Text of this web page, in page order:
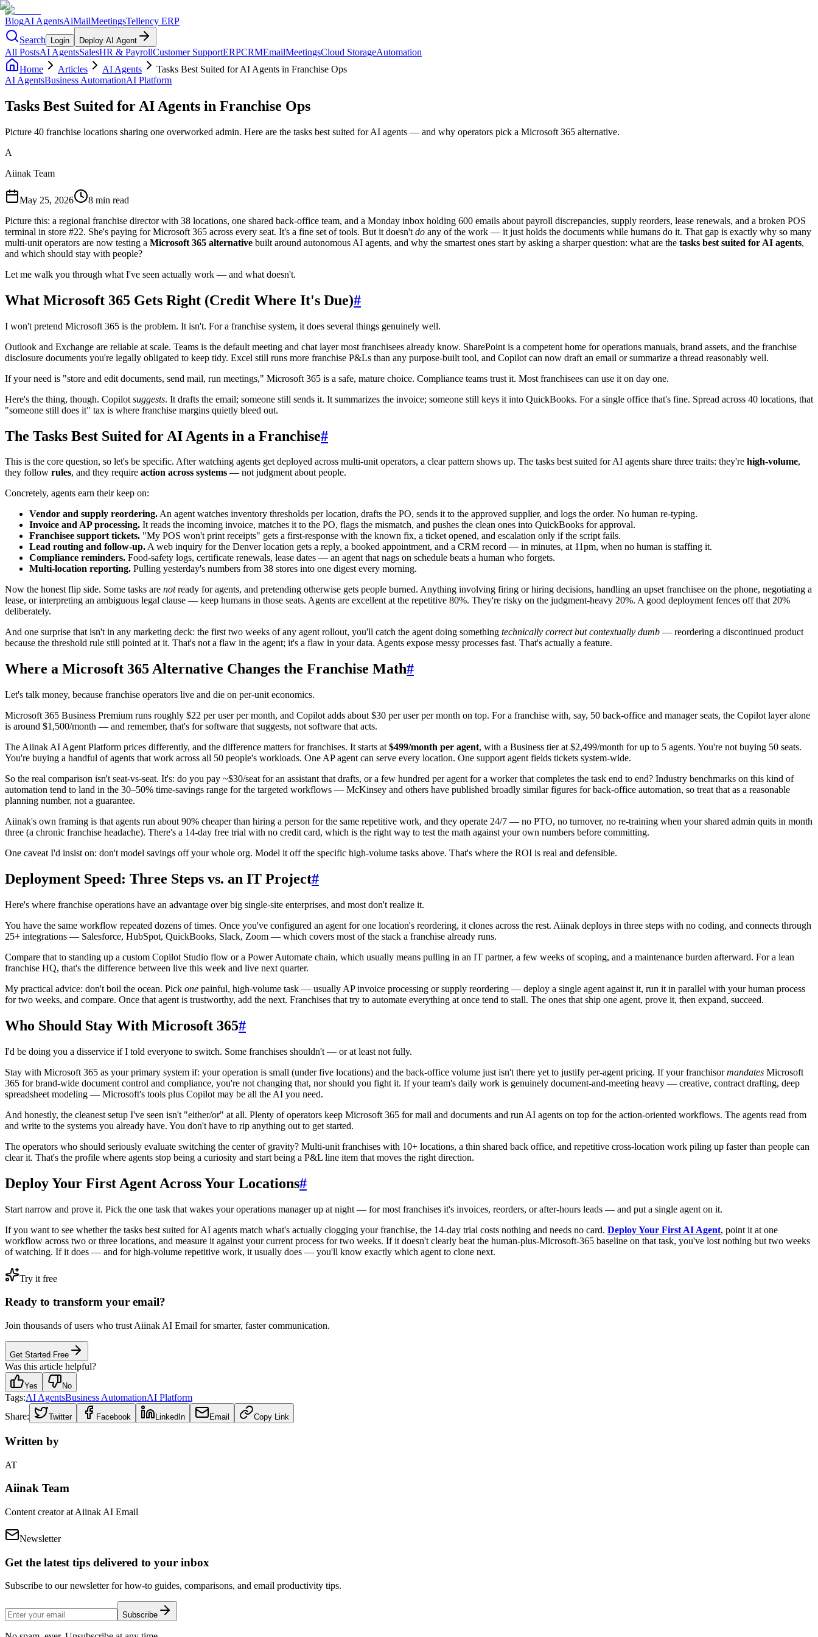
BlogAI AgentsAiMailMeetingsTellency ERP
Search
Login Deploy AI Agent
All PostsAI AgentsSalesHR & PayrollCustomer SupportERPCRMEmailMeetingsCloud StorageAutomation
Home
Articles AI Agents
Tasks Best Suited for AI Agents in Franchise Ops
AI AgentsBusiness AutomationAI Platform
Tasks Best Suited for AI Agents in Franchise Ops
Picture 40 franchise locations sharing one overworked admin. Here are the tasks best suited for AI agents — and why operators pick a Microsoft 365 alternative.
A
Aiinak Team
May 25, 2026
8 min read
Picture this: a regional franchise director with 38 locations, one shared back-office team, and a Monday inbox holding 600 emails about payroll discrepancies, supply reorders, lease renewals, and a broken POS
terminal in store #22. She's paying for Microsoft 365 across every seat. It's a fine set of tools. But it doesn't do any of the work — it just holds the documents while humans do it. That gap is exactly why so many
multi-unit operators are now testing a Microsoft 365 alternative built around autonomous AI agents, and why the smartest ones start by asking a sharper question: what are the tasks best suited for AI agents,
and which should stay with people?
Let me walk you through what I've seen actually work — and what doesn't.
What Microsoft 365 Gets Right (Credit Where It's Due)#
I won't pretend Microsoft 365 is the problem. It isn't. For a franchise system, it does several things genuinely well.
Outlook and Exchange are reliable at scale. Teams is the default meeting and chat layer most franchisees already know. SharePoint is a competent home for operations manuals, brand assets, and the franchise
disclosure documents you're legally obligated to keep tidy. Excel still runs more franchise P&Ls than any purpose-built tool, and Copilot can now draft an email or summarize a thread reasonably well.
If your need is "store and edit documents, send mail, run meetings," Microsoft 365 is a safe, mature choice. Compliance teams trust it. Most franchisees can use it on day one.
Here's the thing, though. Copilot suggests. It drafts the email; someone still sends it. It summarizes the invoice; someone still keys it into QuickBooks. For a single office that's fine. Spread across 40 locations, that
"someone still does it" tax is where franchise margins quietly bleed out.
The Tasks Best Suited for AI Agents in a Franchise#
This is the core question, so let's be specific. After watching agents get deployed across multi-unit operators, a clear pattern shows up. The tasks best suited for AI agents share three traits: they're high-volume,
they follow rules, and they require action across systems — not judgment about people.
Concretely, agents earn their keep on:
Vendor and supply reordering.An agent watches inventory thresholds per location, drafts the PO, sends it to the approved supplier, and logs the order. No human re-typing.
Invoice and AP processing. It reads the incoming invoice, matches it to the PO, flags the mismatch, and pushes the clean ones into QuickBooks for approval.
Franchisee support tickets. "My POS won't print receipts" gets a first-response with the known fix, a ticket opened, and escalation only if the script fails.
Lead routing and follow-up.A web inquiry for the Denver location gets a reply, a booked appointment, and a CRM record — in minutes, at 11pm, when no human is staffing it.
Compliance reminders. Food-safety logs, certificate renewals, lease dates — an agent that nags on schedule beats a human who forgets.
Multi-location reporting. Pulling yesterday's numbers from 38 stores into one digest every morning.
Now the honest flip side. Some tasks are notready for agents, and pretending otherwise gets people burned. Anything involving firing or hiring decisions, handling an upset franchisee on the phone, negotiating a
lease, or interpreting an ambiguous legal clause — keep humans in those seats. Agents are excellent at the repetitive 80%. They're risky on the judgment-heavy 20%. A good deployment fences off that 20%
deliberately.
And one surprise that isn't in any marketing deck: the first two weeks of any agent rollout, you'll catch the agent doing something technically correct but contextually dumb — reordering a discontinued product
because the threshold rule still pointed at it. That's not a flaw in the agent; it's a flaw in your data. Agents expose messy processes fast. That's actually a feature.
Where a Microsoft 365 Alternative Changes the Franchise Math#
Let's talk money, because franchise operators live and die on per-unit economics.
Microsoft 365 Business Premium runs roughly $22 per user per month, and Copilot adds about $30 per user per month on top. For a franchise with, say, 50 back-office and manager seats, the Copilot layer alone
is around $1,500/month — and remember, that's for software that suggests, not software that acts.
The Aiinak AI Agent Platform prices differently, and the difference matters for franchises. It starts at $499/month per agent, with a Business tier at $2,499/month for up to 5 agents. You're not buying 50 seats.
You're buying a handful of agents that work across all 50 people's workloads. One AP agent can serve every location. One support agent fields tickets system-wide.
So the real comparison isn't seat-vs-seat. It's: do you pay ~$30/seat for an assistant that drafts, or a few hundred per agent for a worker that completes the task end to end? Industry benchmarks on this kind of
automation tend to land in the 30–50% time-savings range for the targeted workflows — McKinsey and others have published broadly similar figures for back-office automation, so treat that as a reasonable
planning number, not a guarantee.
Aiinak's own framing is that agents run about 90% cheaper than hiring a person for the same repetitive work, and they operate 24/7 — no PTO, no turnover, no re-training when your shared admin quits in month
three (a chronic franchise headache). There's a 14-day free trial with no credit card, which is the right way to test the math against your own numbers before committing.
One caveat I'd insist on: don't model savings off your whole org. Model it off the specific high-volume tasks above. That's where the ROI is real and defensible.
Deployment Speed: Three Steps vs. an IT Project#
Here's where franchise operations have an advantage over big single-site enterprises, and most don't realize it.
You have the same workflow repeated dozens of times. Once you've configured an agent for one location's reordering, it clones across the rest. Aiinak deploys in three steps with no coding, and connects through
25+ integrations — Salesforce, HubSpot, QuickBooks, Slack, Zoom — which covers most of the stack a franchise already runs.
Compare that to standing up a custom Copilot Studio flow or a Power Automate chain, which usually means pulling in an IT partner, a few weeks of scoping, and a maintenance burden afterward. For a lean
franchise HQ, that's the difference between live this week and live next quarter.
My practical advice: don't boil the ocean. Pick one painful, high-volume task — usually AP invoice processing or supply reordering — deploy a single agent against it, run it in parallel with your human process
for two weeks, and compare. Once that agent is trustworthy, add the next. Franchises that try to automate everything at once tend to stall. The ones that ship one agent, prove it, then expand, succeed.
Who Should Stay With Microsoft 365#
I'd be doing you a disservice if I told everyone to switch. Some franchises shouldn't — or at least not fully.
Stay with Microsoft 365 as your primary system if: your operation is small (under five locations) and the back-office volume just isn't there yet to justify per-agent pricing. If your franchisormandates Microsoft
365 for brand-wide document control and compliance, you're not changing that, nor should you fight it. If your team's daily work is genuinely document-and-meeting heavy — creative, contract drafting, deep
spreadsheet modeling — Microsoft's tools plus Copilot may be all the AI you need.
And honestly, the cleanest setup I've seen isn't "either/or" at all. Plenty of operators keep Microsoft 365 for mail and documents and run AI agents on top for the action-oriented workflows. The agents read from
and write to the systems you already have. You don't have to rip anything out to get started.
The operators who should seriously evaluate switching the center of gravity? Multi-unit franchises with 10+ locations, a thin shared back office, and repetitive cross-location work piling up faster than people can
clear it. That's the profile where agents stop being a curiosity and start being a P&L line item that moves the right direction.
Deploy Your First Agent Across Your Locations#
Start narrow and prove it. Pick the one task that wakes your operations manager up at night — for most franchises it's invoices, reorders, or after-hours leads — and put a single agent on it.
If you want to see whether the tasks best suited for AI agents match what's actually clogging your franchise, the 14-day trial costs nothing and needs no card. Deploy Your First AI Agent, point it at one
workflow across two or three locations, and measure it against your current process for two weeks. If it doesn't clearly beat the human-plus-Microsoft-365 baseline on that task, you've lost nothing but two weeks
of watching. If it does — and for high-volume repetitive work, it usually does — you'll know exactly which agent to clone next.
Try it free
Ready to transform your email?
Join thousands of users who trust Aiinak AI Email for smarter, faster communication.
Get Started Free
Was this article helpful?
Yes No
Tags:AI AgentsBusiness AutomationAI Platform
Share:
Twitter Facebook LinkedIn Email Copy Link
Written by
AT
Aiinak Team
Content creator at Aiinak AI Email
Newsletter
Get the latest tips delivered to your inbox
Subscribe to our newsletter for how-to guides, comparisons, and email productivity tips.
Subscribe